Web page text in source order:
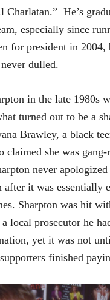
Charlatan.” He’s
especially since
for president in
dulled.
in the late 1980s
turned out to be a
Brawley, a black
claimed she was
never
after it was essentially
Sharpton was hit
a local prosecutor he
yet it was not
finished